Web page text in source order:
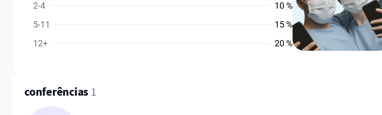
2-4
10 %
5-11
15 %
12+
20 %
conferências 1